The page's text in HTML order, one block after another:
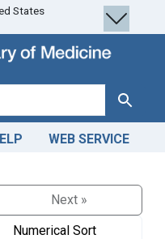
States
Search
WEB SERVICE
Next »
Numerical Sort